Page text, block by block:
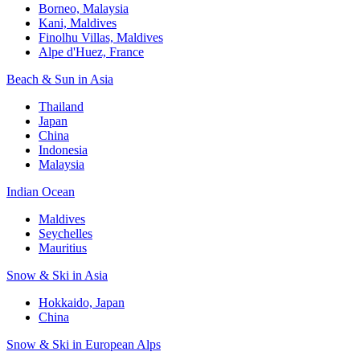
Borneo, Malaysia
Kani, Maldives
Finolhu Villas, Maldives
Alpe d'Huez, France
Beach & Sun in Asia
Thailand
Japan
China
Indonesia
Malaysia
Indian Ocean
Maldives
Seychelles
Mauritius
Snow & Ski in Asia
Hokkaido, Japan
China
Snow & Ski in European Alps